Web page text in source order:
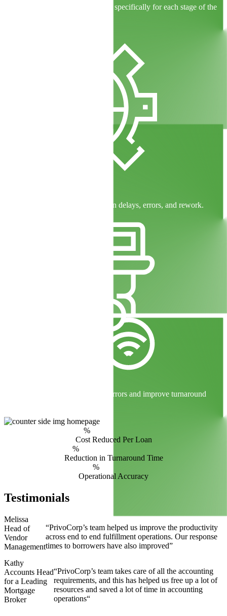
Experienced professionals trained specifically for each stage of the
Proven methodologies to cut down delays, errors, and rework.
AI and ML tools reduce manual errors and improve turnaround
%
Cost Reduced Per Loan
%
Reduction in Turnaround Time
%
Operational Accuracy
Testimonials
Melissa
Head of
Vendor
Management
“PrivoCorp’s team helped us improve the productivity
across end to end fulfillment operations. Our response
times to borrowers have also improved”
Kathy
Accounts Head
for a Leading
Mortgage
Broker
“PrivoCorp’s team takes care of all the accounting
requirements, and this has helped us free up a lot of
resources and saved a lot of time in accounting
operations“